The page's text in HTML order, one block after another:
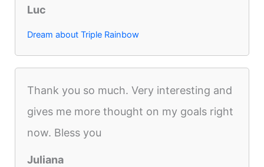
Luc
Dream about Triple Rainbow
Thank you so much. Very interesting and
gives me more thought on my goals right
now. Bless you
Juliana